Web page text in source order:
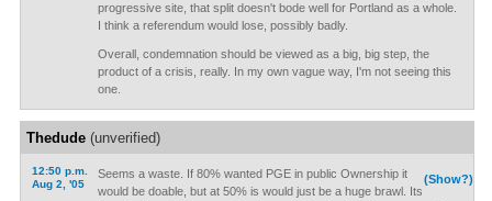
progressive site, that split doesn't bode well for Portland as a whole.
I think a referendum would lose, possibly badly.
Overall, condemnation should be viewed as a big, big step, the
product of a crisis, really. In my own vague way, I'm not seeing this
one.
Thedude(unverified)
12:50 p.m.
Aug 2, '05
(Show?)
Seems a waste. If 80% wanted PGE in public Ownership it
would be doable, but at 50% is would just be a huge brawl. Its